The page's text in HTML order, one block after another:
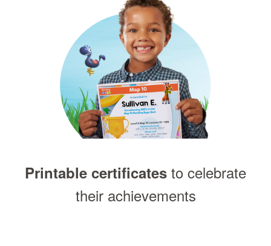
Printable certificates to celebrate
their achievements